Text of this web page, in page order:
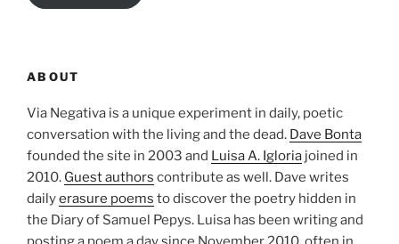
ABOUT
Via Negativa is a unique experiment in daily, poetic
conversation with the living and the dead. Dave Bonta
founded the site in 2003 and Luisa A. Igloria joined in
2010. Guest authors contribute as well. Dave writes
dailyerasure poems to discover the poetry hidden in
the Diary of Samuel Pepys. Luisa has been writing and